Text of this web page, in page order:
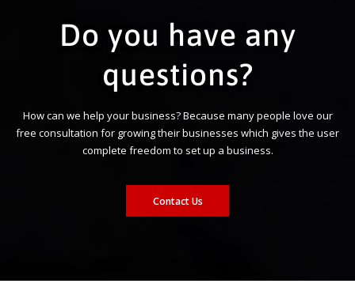
Do you have any
questions?
How can we help your business? Because many people love our
free consultation for growing their businesses which gives the user
complete freedom to set up a business.
Contact Us